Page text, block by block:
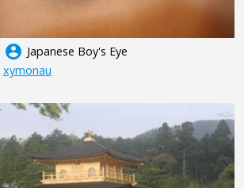
account_circle Japanese Boy's Eye
xymonau